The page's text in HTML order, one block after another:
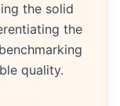
the solid
the
quality.